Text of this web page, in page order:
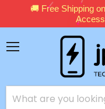
🚚 Free Shipping